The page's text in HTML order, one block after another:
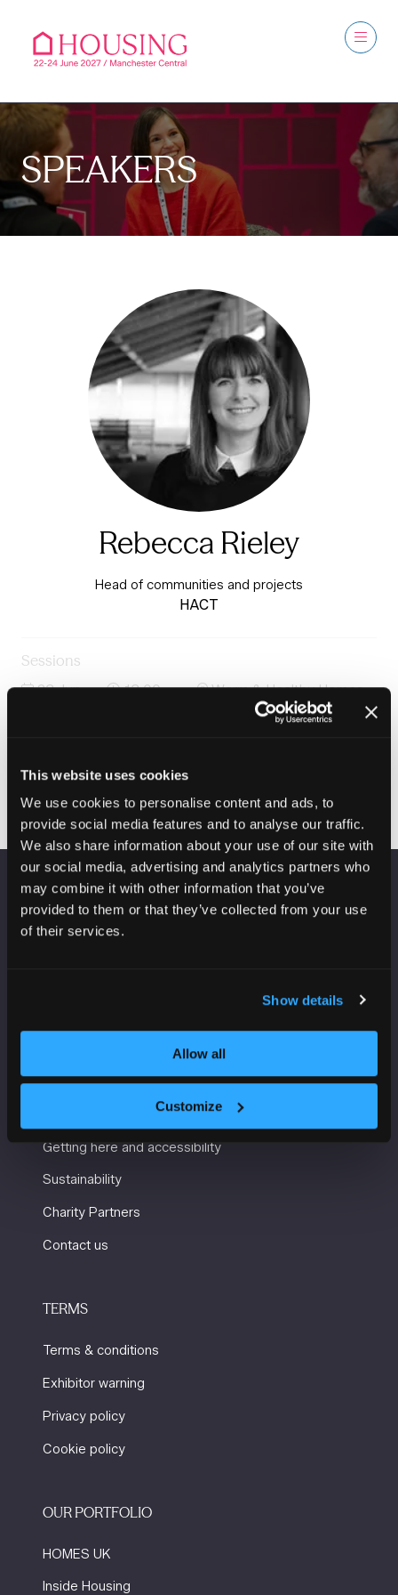
This website uses cookies
We use cookies to personalise content and ads, to
provide social media features and to analyse our traffic.
We also share information about your use of our site with
our social media, advertising and analytics partners who
may combine it with other information that you’ve
provided to them or that they’ve collected from your use
of their services.
Show details
Allow all
Customize
SPEAKERS
Rebecca Rieley
Head of communities and projects
HACT
Sessions
23-Jun-
13:00 –
Warm & Healthy Homes
Panel: Building the teams and workforce to deliver
VENUE INFORMATION
USEFUL INFORMATION
Getting here and accessibility
Sustainability
Charity Partners
Contact us
TERMS
Terms & conditions
Exhibitor warning
Privacy policy
Cookie policy
OUR PORTFOLIO
HOMES UK
Inside Housing